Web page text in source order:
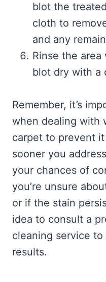
blot the
cloth to
and any
Rinse the
blot dry with a
Remember, it’s
when dealing with
carpet to prevent
sooner you
your chances of
you’re unsure
or if the stain
idea to consult a
cleaning service
results.